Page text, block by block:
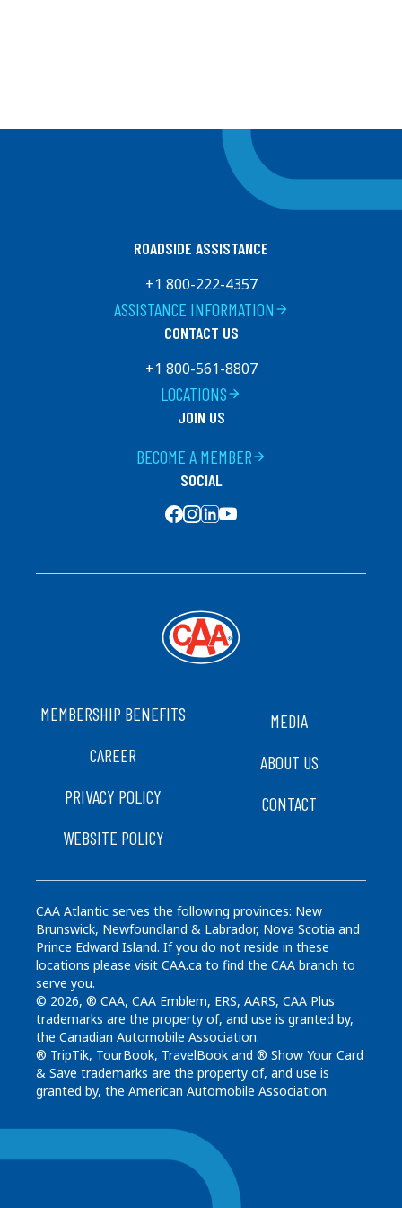
ROADSIDE ASSISTANCE
+1 800-222-4357
arrow_forward
ASSISTANCE INFORMATION
CONTACT US
+1 800-561-8807
arrow_forward
LOCATIONS
JOIN US
arrow_forward
BECOME A MEMBER
SOCIAL
SOCIAL MEDIA
FOOTER
MEMBERSHIP BENEFITS
CAREER
PRIVACY POLICY
WEBSITE POLICY
MEDIA
ABOUT US
CONTACT
CAA Atlantic serves the following provinces: New
Brunswick, Newfoundland & Labrador, Nova Scotia and
Prince Edward Island. If you do not reside in these
locations please visit CAA.ca to find the CAA branch to
serve you.
© 2026, ® CAA, CAA Emblem, ERS, AARS, CAA Plus
trademarks are the property of, and use is granted by,
the Canadian Automobile Association.
® TripTik, TourBook, TravelBook and ® Show Your Card
& Save trademarks are the property of, and use is
granted by, the American Automobile Association.